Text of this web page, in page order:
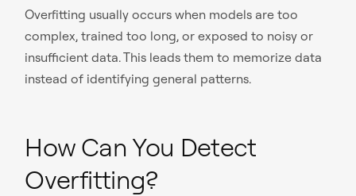
Overfitting usually occurs when models are too
complex, trained too long, or exposed to noisy or
insufficient data. This leads them to memorize data
instead of identifying general patterns.
How Can You Detect
Overfitting?